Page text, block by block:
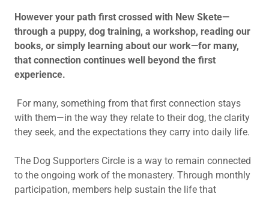
However your path first crossed with New Skete—
through a puppy, dog training, a workshop, reading our
books, or simply learning about our work—for many,
that connection continues well beyond the first
experience.
For many, something from that first connection stays
with them—in the way they relate to their dog, the clarity
they seek, and the expectations they carry into daily life.
The Dog Supporters Circle is a way to remain connected
to the ongoing work of the monastery. Through monthly
participation, members help sustain the life that